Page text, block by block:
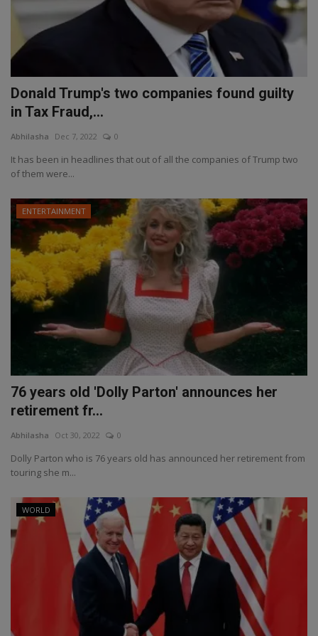
Donald Trump's two companies found guilty
in Tax Fraud,...
Abhilasha Dec 7, 2022 0
It has been in headlines that out of all the companies of Trump two
of them were...
ENTERTAINMENT
76 years old 'Dolly Parton' announces her
retirement fr...
Abhilasha Oct 30, 2022 0
Dolly Parton who is 76 years old has announced her retirement from
touring she m...
WORLD